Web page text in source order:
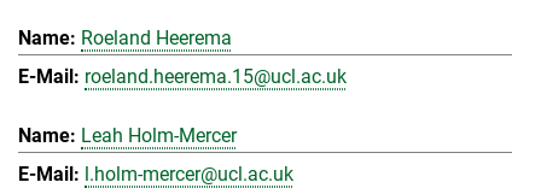
Roeland Heerema
roeland.heerema.15@ucl.ac.uk
Leah Holm-Mercer
l.holm-mercer@ucl.ac.uk